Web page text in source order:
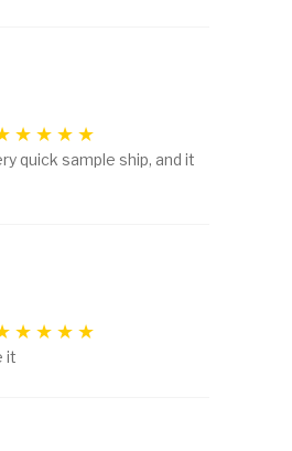
quick sample ship, and it
it